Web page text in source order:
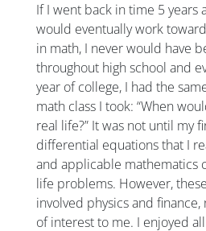
If I went back in time 5 years
would eventually work
in math, I never would have
throughout high school and
year of college, I had the
math class I took: “When
real life?” It was not until my
differential equations that I
and applicable mathematics
life problems. However,
involved physics and
of interest to me. I enjoyed